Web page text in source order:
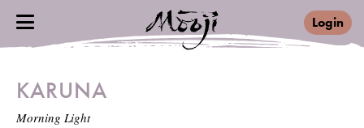
Login
KARUNA
Morning Light